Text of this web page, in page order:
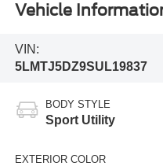
Vehicle
VIN:
5LMTJ5DZ9SUL19837
BODY STYLE
Sport Utility
EXTERIOR COLOR